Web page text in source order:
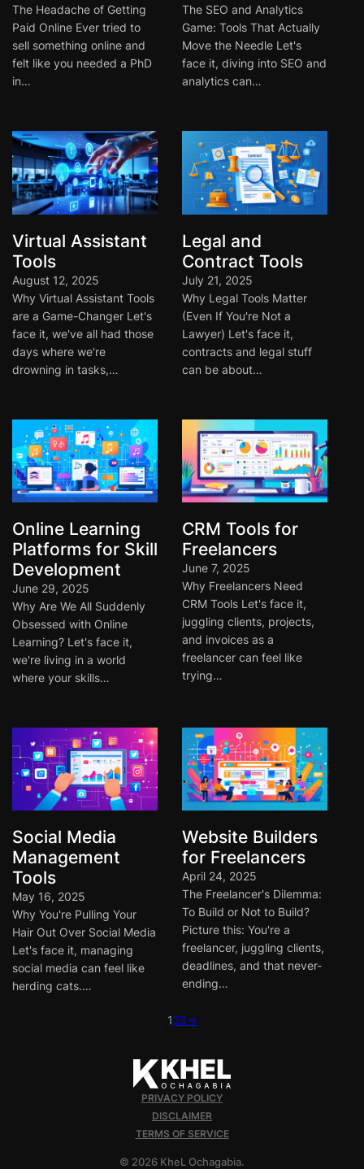
The Headache of Getting
Paid Online Ever tried to
sell something online and
felt like you needed a PhD
in…
The SEO and Analytics
Game: Tools That Actually
Move the Needle Let's
face it, diving into SEO and
analytics can…
Virtual Assistant
Tools
August 12, 2025
Why Virtual Assistant Tools
are a Game-Changer Let's
face it, we've all had those
days where we're
drowning in tasks,…
Legal and
Contract Tools
July 21, 2025
Why Legal Tools Matter
(Even If You're Not a
Lawyer) Let's face it,
contracts and legal stuff
can be about…
Online Learning
Platforms for Skill
Development
June 29, 2025
Why Are We All Suddenly
Obsessed with Online
Learning? Let's face it,
we're living in a world
where your skills…
CRM Tools for
Freelancers
June 7, 2025
Why Freelancers Need
CRM Tools Let's face it,
juggling clients, projects,
and invoices as a
freelancer can feel like
trying…
Social Media
Management
Tools
May 16, 2025
Why You're Pulling Your
Hair Out Over Social Media
Let's face it, managing
social media can feel like
herding cats.…
Website Builders
for Freelancers
April 24, 2025
The Freelancer's Dilemma:
To Build or Not to Build?
Picture this: You're a
freelancer, juggling clients,
deadlines, and that never-
ending…
123→
PRIVACY POLICY
DISCLAIMER
TERMS OF SERVICE
© 2026 KheL Ochagabia.